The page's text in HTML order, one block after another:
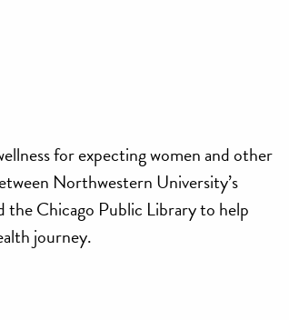
for expecting women and other
Northwestern University’s
the Chicago Public Library to help
journey.